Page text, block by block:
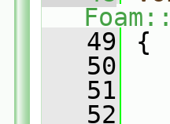
   49
{
   50
   51
   52